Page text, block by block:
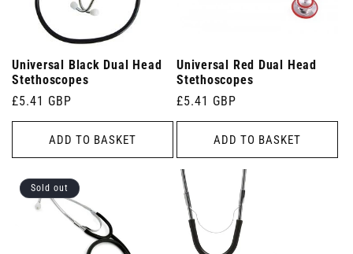
Universal Black Dual Head
Stethoscopes
Regular
price
£5.41 GBP
ADD TO BASKET
Universal Red Dual Head
Stethoscopes
Regular
price
£5.41 GBP
ADD TO BASKET
Sold out